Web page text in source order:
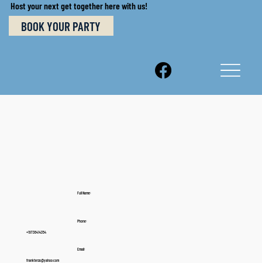
Host your next get together here with us!
BOOK YOUR PARTY
Full Name:
Phone:
+19736414354
Email:
frankterzo@yahoo.com